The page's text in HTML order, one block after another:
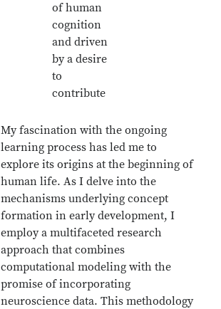
of human
cognition
and driven
by a desire
to
contribute
My fascination with the ongoing
learning process has led me to
explore its origins at the beginning of
human life. As I delve into the
mechanisms underlying concept
formation in early development, I
employ a multifaceted research
approach that combines
computational modeling with the
promise of incorporating
neuroscience data. This methodology